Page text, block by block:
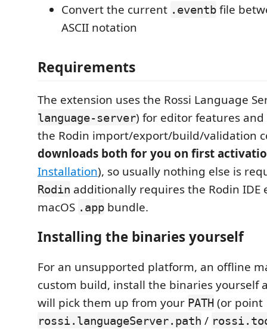
Convert the current .eventb file
ASCII notation
Requirements
The extension uses the Rossi Language
language-server) for editor features
the Rodin import/export/build/validation
downloads both for you on first
Installation), so usually nothing else is
Rodin additionally requires the Rodin IDE
macOS .app bundle.
Installing the binaries yourself
For an unsupported platform, an offline
custom build, install the binaries yourself
will pick them up from your PATH (or point
rossi.languageServer.path /